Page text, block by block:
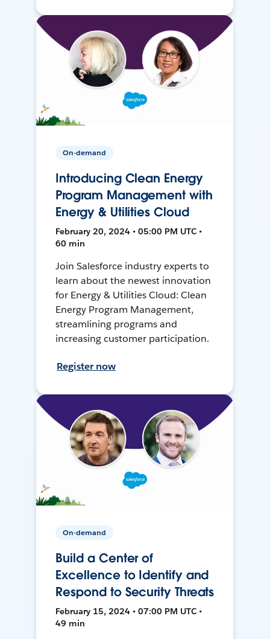
On-demand
Introducing Clean Energy
Program Management with
Energy & Utilities Cloud
February 20, 2024 • 05:00 PM UTC •
60 min
Join Salesforce industry experts to
learn about the newest innovation
for Energy & Utilities Cloud: Clean
Energy Program Management,
streamlining programs and
increasing customer participation.
Register now
On-demand
Build a Center of
Excellence to Identify and
Respond to Security Threats
February 15, 2024 • 07:00 PM UTC •
49 min